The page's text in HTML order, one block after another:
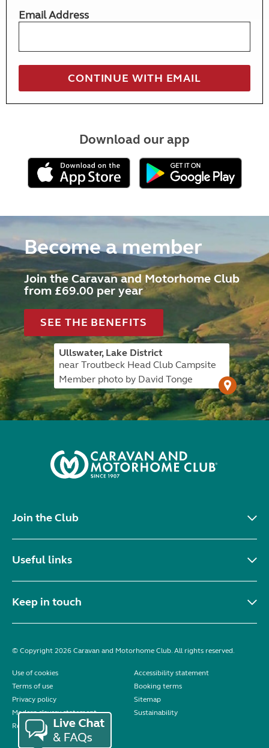
Email Address
Download our app
Become a member
Join the Caravan and Motorhome Club
from £69.00 per year
SEE THE BENEFITS
Ullswater, Lake District
near Troutbeck Head Club Campsite
Member photo by David Tonge
Join the Club
Useful links
Keep in touch
© Copyright 2026 Caravan and Motorhome Club. All rights reserved.
Use of cookies
Accessibility statement
Terms of use
Booking terms
Privacy policy
Sitemap
Modern slavery statement
Sustainability
Reviews policy